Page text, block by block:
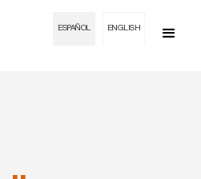
ESPAÑOL ENGLISH